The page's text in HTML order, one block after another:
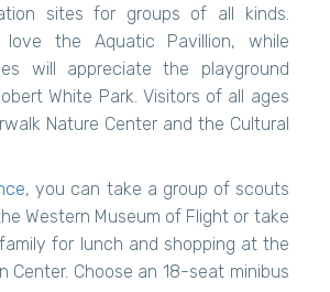
sites for groups of all kinds.
love the Aquatic Pavillion, while
will appreciate the playground
White Park. Visitors of all ages
Nature Center and the Cultural
, you can take a group of scouts
Western Museum of Flight or take
for lunch and shopping at the
Center. Choose an 18-seat minibus